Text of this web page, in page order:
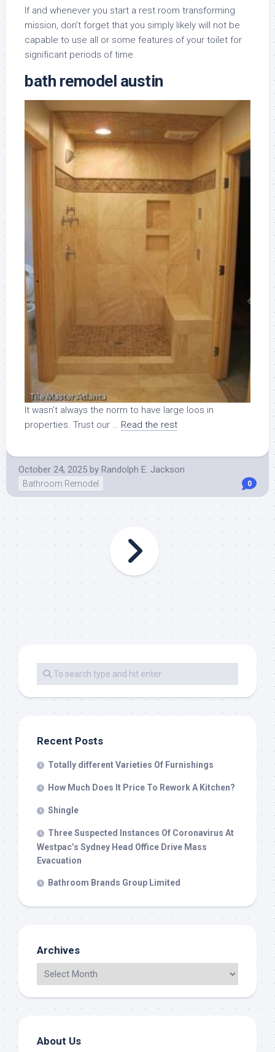
If and whenever you start a rest room transforming
mission, don’t forget that you simply likely will not be
capable to use all or some features of your toilet for
significant periods of time.
bath remodel austin
It wasn’t always the norm to have large loos in
properties. Trust our … Read the rest
October 24, 2025 by Randolph E. Jackson
Bathroom Remodel 0
Recent Posts
Totally different Varieties Of Furnishings
How Much Does It Price To Rework A Kitchen?
Shingle
Three Suspected Instances Of Coronavirus At
Westpac’s Sydney Head Office Drive Mass
Evacuation
Bathroom Brands Group Limited
Archives
About Us